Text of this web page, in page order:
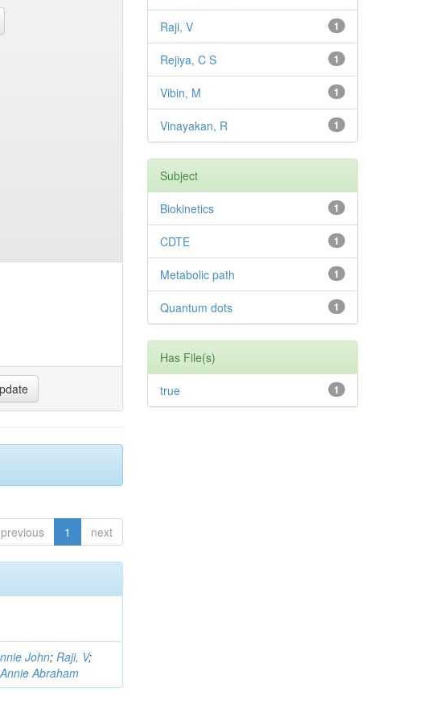
previous 1 next
John;Raji, V;
Annie Abraham
1
Raji, V
1
Rejiya, C S
1
Vibin, M
1
Vinayakan, R
Subject
1
Biokinetics
1
CDTE
1
Metabolic path
1
Quantum dots
Has File(s)
1
true